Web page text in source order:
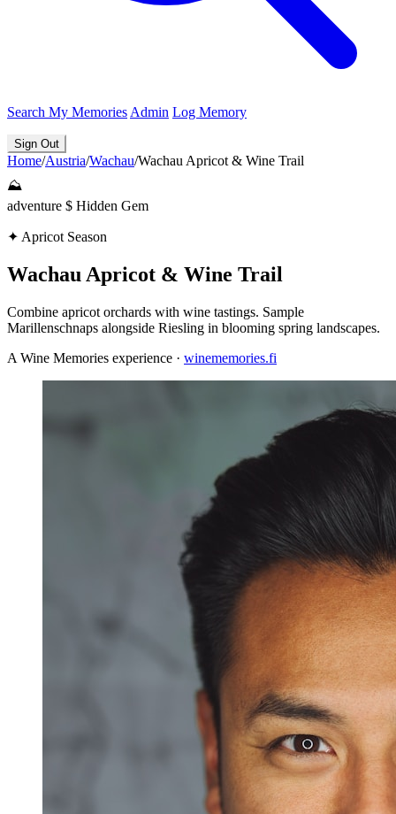
Search My Memories Admin Log Memory
Sign Out
Home/Austria/Wachau/Wachau Apricot & Wine Trail
⛰️
adventure $ Hidden Gem
✦ Apricot Season
Wachau Apricot & Wine Trail
Combine apricot orchards with wine tastings. Sample
Marillenschnaps alongside Riesling in blooming spring landscapes.
A Wine Memories experience · winememories.fi